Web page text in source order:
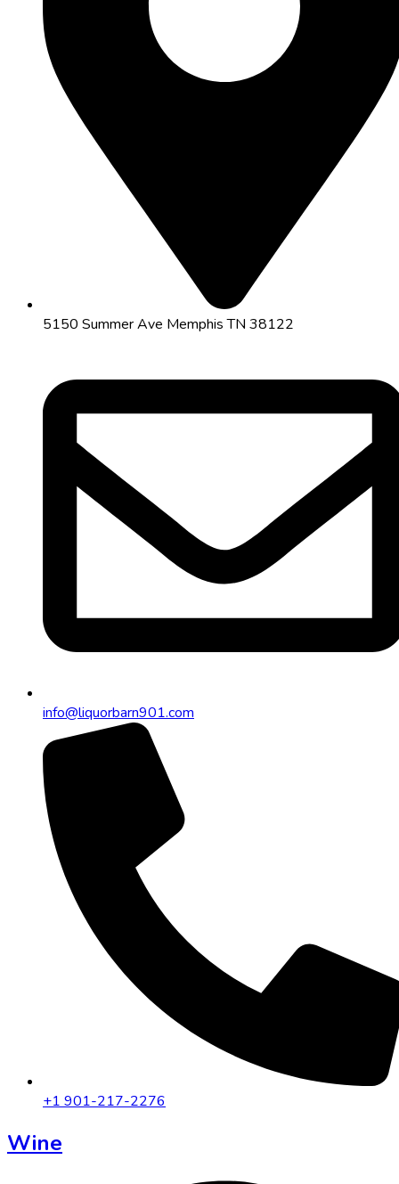
5150 Summer Ave Memphis TN 38122
info@liquorbarn901.com
+1 901-217-2276
Wine